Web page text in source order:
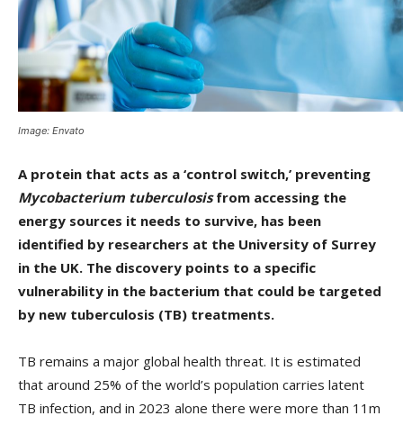
Image: Envato
A protein that acts as a ‘control switch,’ preventing
Mycobacterium tuberculosisfrom accessing the
energy sources it needs to survive, has been
identified by researchers at the University of Surrey
in the UK. The discovery points to a specific
vulnerability in the bacterium that could be targeted
by new tuberculosis (TB) treatments.
TB remains a major global health threat. It is estimated
that around 25% of the world’s population carries latent
TB infection, and in 2023 alone there were more than 11m